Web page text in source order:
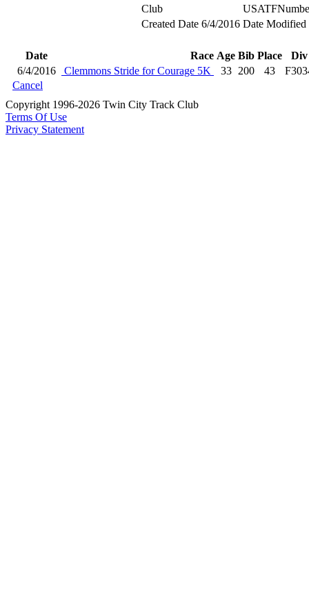
Club
Created Date 6/4/2016 Date Modified
Date Race Age Bib Place
Div
6/4/2016
Clemmons Stride for Courage 5K 33 200 43
Cancel
Copyright 1996-2026 Twin City Track Club
Terms Of Use
Privacy Statement